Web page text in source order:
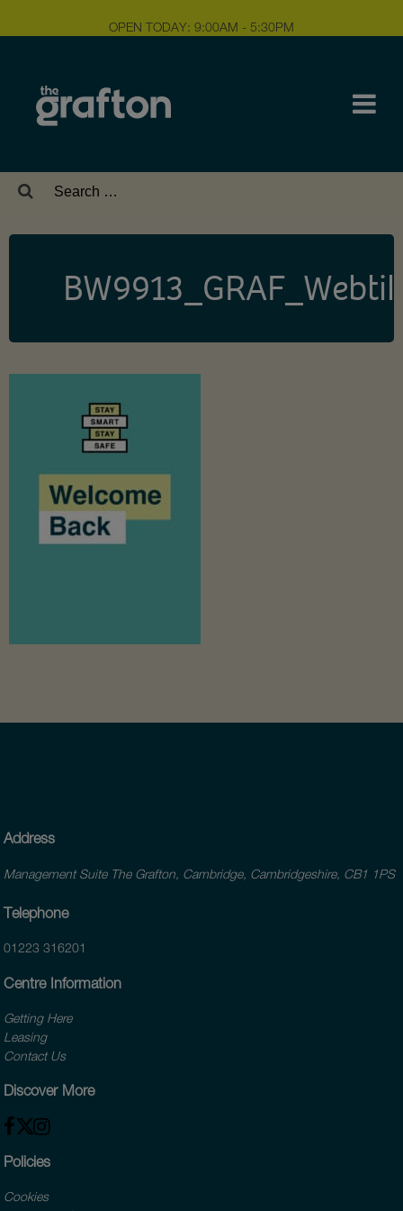
OPEN TODAY: 9:00AM - 5:30PM
Search
Address
Management Suite The Grafton, Cambridge, Cambridgeshire, CB1 1PS
Telephone
01223 316201
Centre Information
Getting Here
Leasing
Contact Us
Discover More
Policies
Cookies